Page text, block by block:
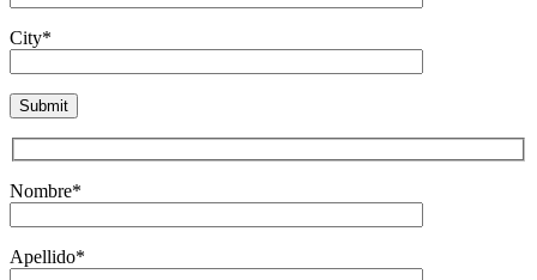
City*
Nombre*
Apellido*